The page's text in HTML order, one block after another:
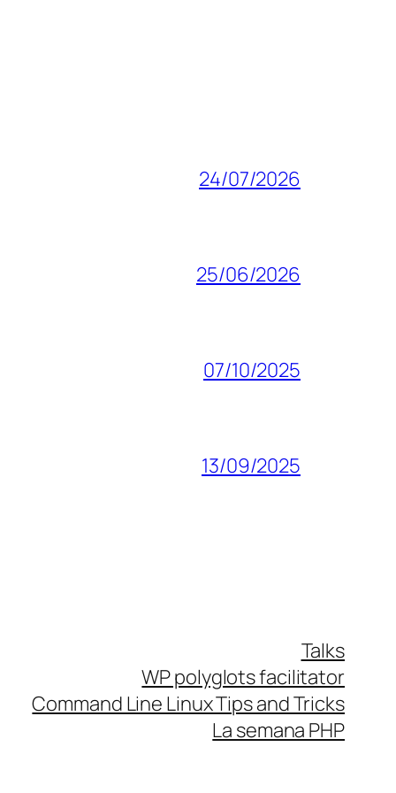
24/07/2026
25/06/2026
07/10/2025
13/09/2025
Talks
WP polyglots facilitator
Command Line Linux Tips and Tricks
La semana PHP